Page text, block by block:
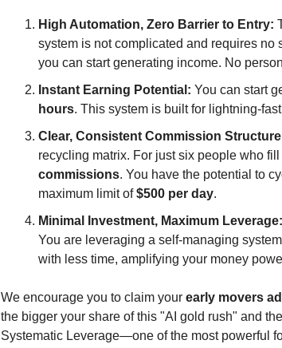
High Automation, Zero Barrier to Entry:
system is not complicated and requires
you can start generating income. No
Instant Earning Potential: You can start
hours. This system is built for lightning-
Clear, Consistent Commission
recycling matrix. For just six people who
commissions. You have the potential to
maximum limit of$500 per day.
Minimal Investment, Maximum Leverage:
You are leveraging a self-managing
with less time, amplifying your money
We encourage you to claim your early movers
the bigger your share of this "AI gold rush" and
Systematic Leverage—one of the most powerful